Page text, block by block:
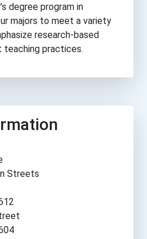
degree program in
majors to meet a variety
research-based
teaching practices.
Streets